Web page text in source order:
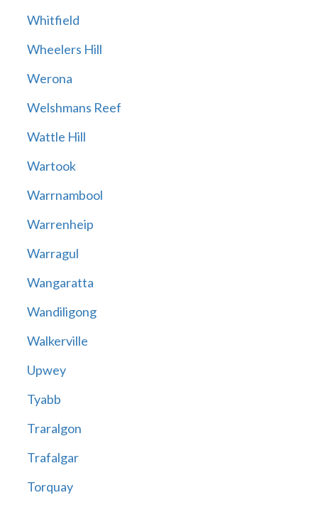
Whitfield
Wheelers Hill
Werona
Welshmans Reef
Wattle Hill
Wartook
Warrnambool
Warrenheip
Warragul
Wangaratta
Wandiligong
Walkerville
Upwey
Tyabb
Traralgon
Trafalgar
Torquay